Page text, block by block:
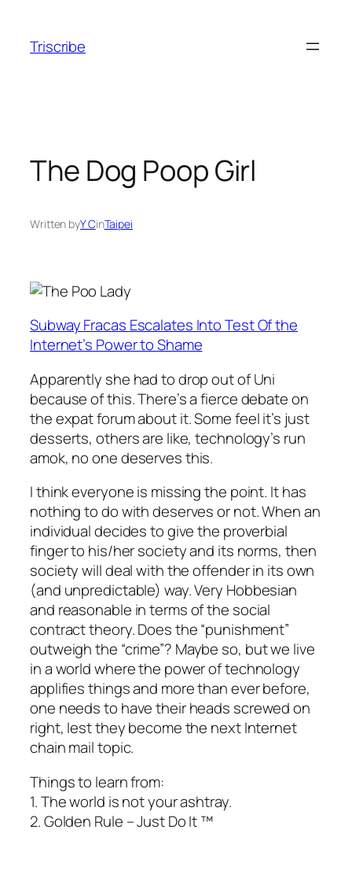
content
Triscribe
The Dog Poop Girl
Written byY CinTaipei
Subway Fracas Escalates Into Test Of the
Internet’s Power to Shame
Apparently she had to drop out of Uni
because of this. There’s a fierce debate on
the expat forum about it. Some feel it’s just
desserts, others are like, technology’s run
amok, no one deserves this.
I think everyone is missing the point. It has
nothing to do with deserves or not. When an
individual decides to give the proverbial
finger to his/her society and its norms, then
society will deal with the offender in its own
(and unpredictable) way. Very Hobbesian
and reasonable in terms of the social
contract theory. Does the “punishment”
outweigh the “crime”? Maybe so, but we live
in a world where the power of technology
applifies things and more than ever before,
one needs to have their heads screwed on
right, lest they become the next Internet
chain mail topic.
Things to learn from:
1. The world is not your ashtray.
2. Golden Rule – Just Do It ™